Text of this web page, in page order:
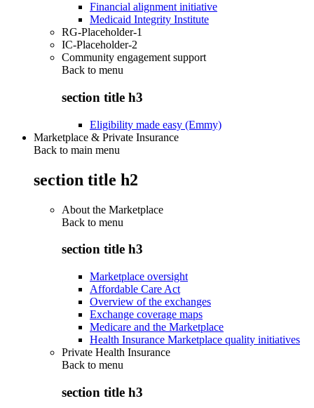
Financial alignment initiative
Medicaid Integrity Institute
RG-Placeholder-1
IC-Placeholder-2
Community engagement support
Back to menu
section title h3
Eligibility made easy (Emmy)
Marketplace & Private Insurance
Back to main menu
section title h2
About the Marketplace
Back to menu
section title h3
Marketplace oversight
Affordable Care Act
Overview of the exchanges
Exchange coverage maps
Medicare and the Marketplace
Health Insurance Marketplace quality initiatives
Private Health Insurance
Back to menu
section title h3